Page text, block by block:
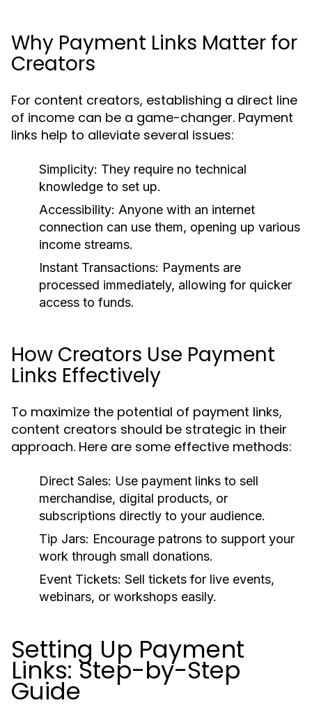
Why Payment Links Matter for
Creators
For content creators, establishing a direct line
of income can be a game-changer. Payment
links help to alleviate several issues:
Simplicity: They require no technical
knowledge to set up.
Accessibility: Anyone with an internet
connection can use them, opening up various
income streams.
Instant Transactions: Payments are
processed immediately, allowing for quicker
access to funds.
How Creators Use Payment
Links Effectively
To maximize the potential of payment links,
content creators should be strategic in their
approach. Here are some effective methods:
Direct Sales: Use payment links to sell
merchandise, digital products, or
subscriptions directly to your audience.
Tip Jars: Encourage patrons to support your
work through small donations.
Event Tickets: Sell tickets for live events,
webinars, or workshops easily.
Setting Up Payment
Links: Step-by-Step
Guide